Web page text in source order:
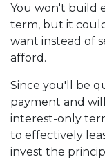
You won't build
term, but it
want instead of
afford.
Since you'll be
payment and
interest-only
to effectively
invest the